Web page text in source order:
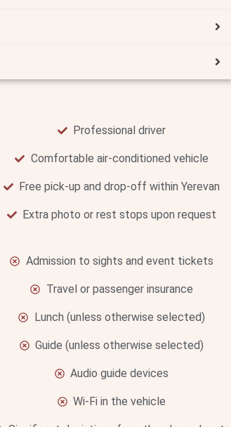
Professional driver
Comfortable air-conditioned vehicle
Free pick-up and drop-off within Yerevan
Extra photo or rest stops upon request
Admission to sights and event tickets
Travel or passenger insurance
Lunch (unless otherwise selected)
Guide (unless otherwise selected)
Audio guide devices
Wi-Fi in the vehicle